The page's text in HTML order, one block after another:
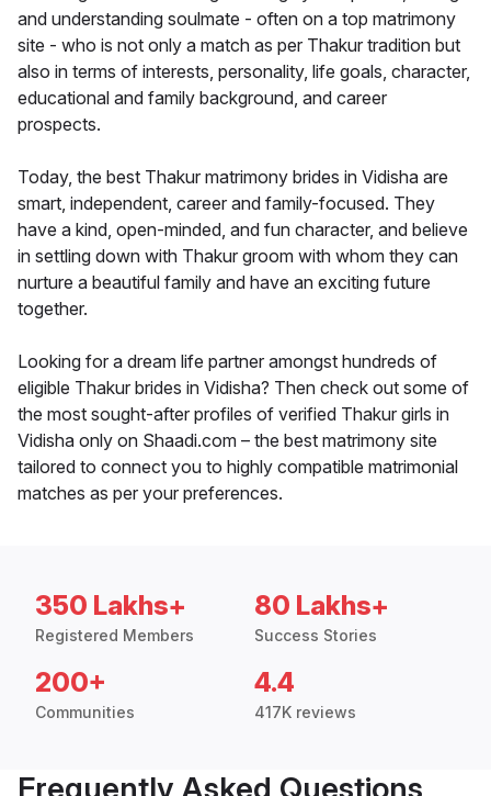
and understanding soulmate - often on a top matrimony
site - who is not only a match as per Thakur tradition but
also in terms of interests, personality, life goals, character,
educational and family background, and career
prospects.
Today, the best Thakur matrimony brides in Vidisha are
smart, independent, career and family-focused. They
have a kind, open-minded, and fun character, and believe
in settling down with Thakur groom with whom they can
nurture a beautiful family and have an exciting future
together.
Looking for a dream life partner amongst hundreds of
eligible Thakur brides in Vidisha? Then check out some of
the most sought-after profiles of verified Thakur girls in
Vidisha only on Shaadi.com – the best matrimony site
tailored to connect you to highly compatible matrimonial
matches as per your preferences.
350 Lakhs+
Registered Members
80 Lakhs+
Success Stories
200+
Communities
4.4
417K reviews